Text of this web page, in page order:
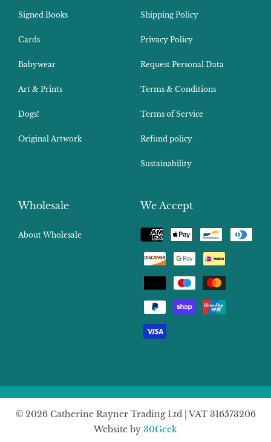
Signed Books
Cards
Babywear
Art & Prints
Dogs!
Original Artwork
Shipping Policy
Privacy Policy
Request Personal Data
Terms & Conditions
Terms of Service
Refund policy
Sustainability
Wholesale
About Wholesale
We Accept
Payment
methods
© 2026 Catherine Rayner Trading Ltd | VAT 316573206
Website by 30Geek